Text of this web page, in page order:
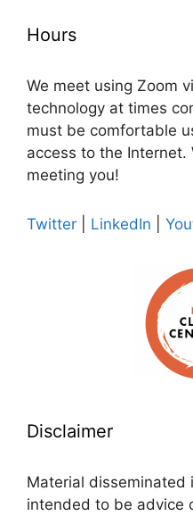
Hours
We meet using Zoom
technology at times
must be comfortable
access to the
meeting you!
Twitter LinkedIn
Disclaimer
Material
intended to be advice